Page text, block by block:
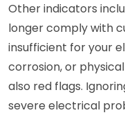
Other indicators
longer comply with
insufficient for your
corrosion, or
also red flags.
severe electrical